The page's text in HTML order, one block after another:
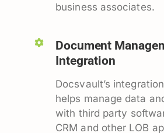
business associates.
Document
Integration
Docsvault’s
helps manage data
with third party
CRM and other LOB